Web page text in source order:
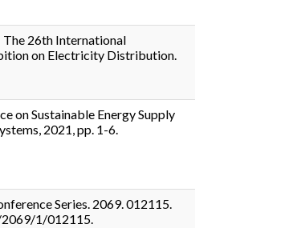
The 26th International
on Electricity Distribution.
on Sustainable Energy Supply
2021, pp. 1-6.
Series. 2069. 012115.
1/012115.